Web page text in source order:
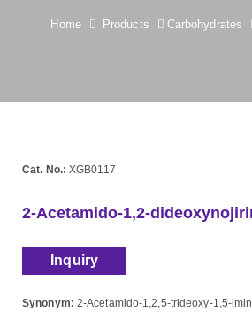
Home Products Carbohydrates
Cat. No.: XGB0117
2-Acetamido-1,2-
Inquiry
Synonym: 2-Acetamido-1,2,5-trideoxy-1,5-